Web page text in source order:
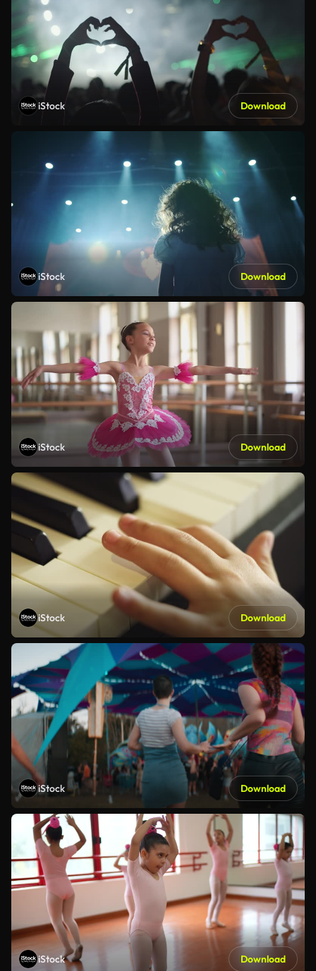
iStock Download
iStock Download
iStock Download
iStock Download
iStock Download
iStock Download